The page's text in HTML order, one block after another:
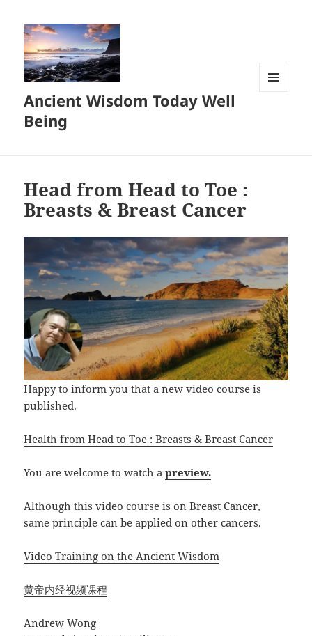
Ancient Wisdom Today Well
Being
Head from Head to Toe :
Breasts & Breast Cancer
Happy to inform you that a new video course is
published.
Health from Head to Toe : Breasts & Breast Cancer
You are welcome to watch apreview.
Although this video course is on Breast Cancer,
same principle can be applied on other cancers.
Video Training on the Ancient Wisdom
黄帝内经视频课程
Andrew Wong